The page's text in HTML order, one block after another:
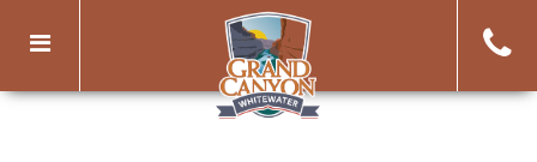
Toggle